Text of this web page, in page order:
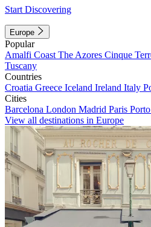
Start Discovering
Europe
Popular
Amalfi Coast The Azores Cinque
Tuscany
Countries
Croatia Greece Iceland Ireland Italy
Cities
Barcelona London Madrid Paris Porto
View all destinations in Europe